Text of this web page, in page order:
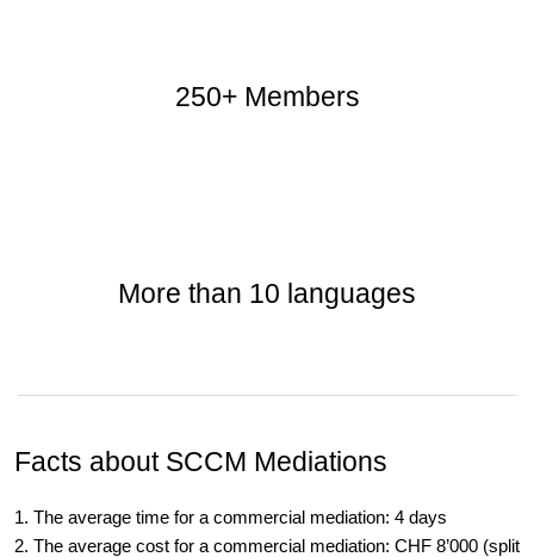
250+ Members
More than 10 languages
Facts about SCCM Mediations
1. The average time for a commercial mediation: 4 days
2. The average cost for a commercial mediation: CHF 8’000 (split